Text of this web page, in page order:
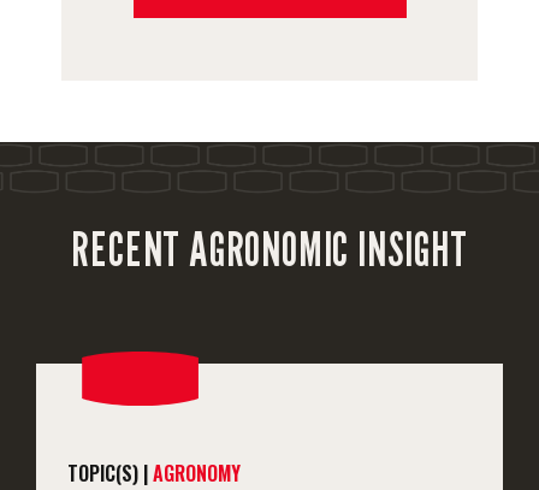
RECENT AGRONOMIC INSIGHT
TOPIC(S) |AGRONOMY